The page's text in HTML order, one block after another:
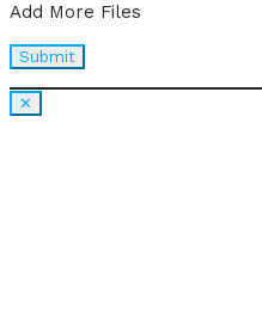
Add More Files
✕